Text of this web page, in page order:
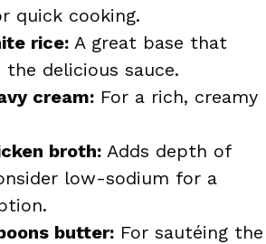
quick cooking.
rice: A great base that
the delicious sauce.
cream: For a rich, creamy
broth: Adds depth of
low-sodium for a
butter: For sautéing the